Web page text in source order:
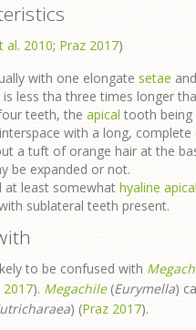
al. 2010; Praz 2017)
with one elongate setae
is less tha three times longer
teeth, the apical tooth being
with a long, complete
a tuft of orange hair at the
be expanded or not.
at least somewhat hyaline
sublateral teeth present.
to be confused with
2017). Megachile (Eurymella)
) (Praz 2017).